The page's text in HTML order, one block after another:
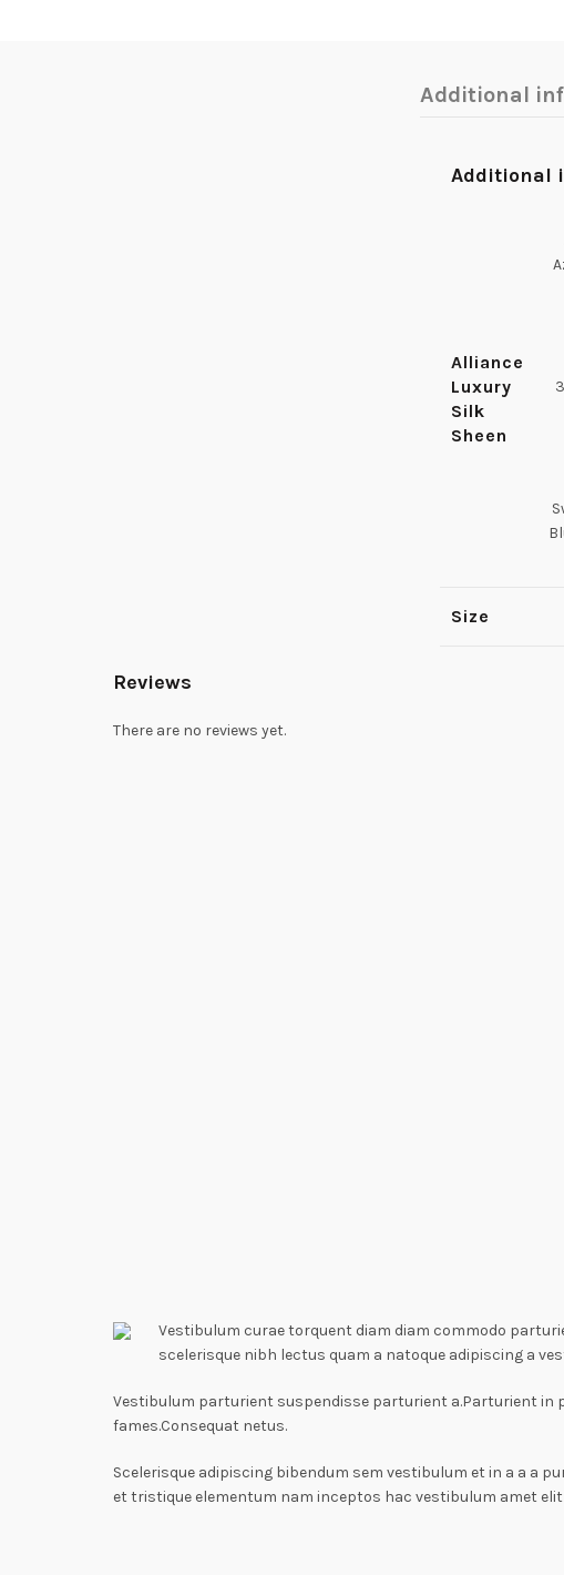
Additional
Additional
Alliance
Luxury
Silk
Sheen
Size
Reviews
There are no reviews yet.
Vestibulum curae torquent diam diam commodo
scelerisque nibh lectus quam a natoque adipiscing a
Vestibulum parturient suspendisse parturient a.Parturient in
fames.Consequat netus.
Scelerisque adipiscing bibendum sem vestibulum et in a a
et tristique elementum nam inceptos hac vestibulum amet elit